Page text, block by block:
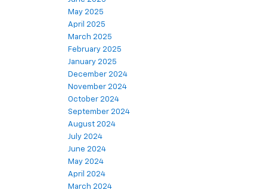
May 2025
April 2025
March 2025
February 2025
January 2025
December 2024
November 2024
October 2024
September 2024
August 2024
July 2024
June 2024
May 2024
April 2024
March 2024